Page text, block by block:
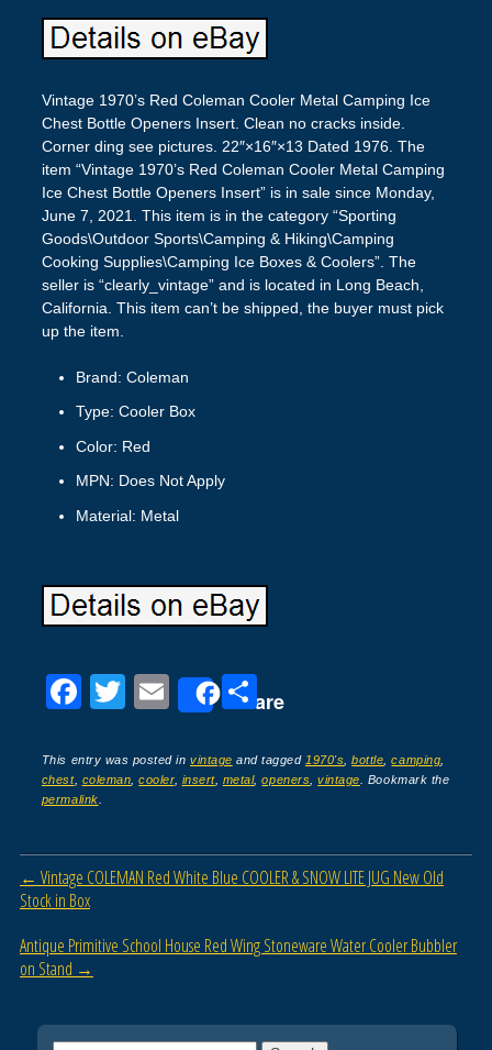
Vintage 1970’s Red Coleman Cooler Metal Camping Ice
Chest Bottle Openers Insert. Clean no cracks inside.
Corner ding see pictures. 22″×16″×13 Dated 1976. The
item “Vintage 1970’s Red Coleman Cooler Metal Camping
Ice Chest Bottle Openers Insert” is in sale since Monday,
June 7, 2021. This item is in the category “Sporting
Goods\Outdoor Sports\Camping & Hiking\Camping
Cooking Supplies\Camping Ice Boxes & Coolers”. The
seller is “clearly_vintage” and is located in Long Beach,
California. This item can’t be shipped, the buyer must pick
up the item.
Brand: Coleman
Type: Cooler Box
Color: Red
MPN: Does Not Apply
Material: Metal
F
c
e
o
o
k
T
tt
er
E
ail
Share
S
ar
e
This entry was posted invintage and tagged 1970's ,bottle ,camping
chest, coleman ,cooler, insert, metal,openers ,vintage . Bookmark the
permalink
Post navigation
← Vintage COLEMAN Red White Blue COOLER & SNOW LITE JUG New Old
Stock in Box
Antique Primitive School House Red Wing Stoneware Water Cooler Bubbler
on Stand →